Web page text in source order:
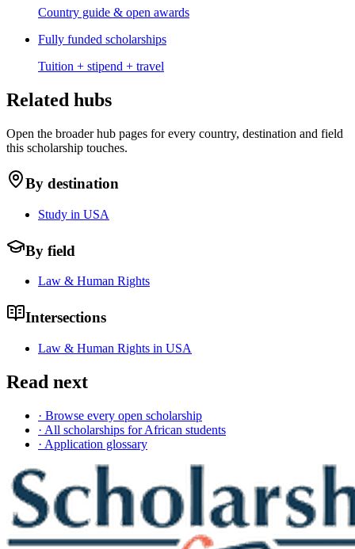
Country guide & open awards
Fully funded scholarships
Tuition + stipend + travel
Related hubs
Open the broader hub pages for every country, destination and field
this scholarship touches.
By destination
Study in USA
By field
Law & Human Rights
Intersections
Law & Human Rights in USA
Read next
· Browse every open scholarship
· All scholarships for African students
· Application glossary